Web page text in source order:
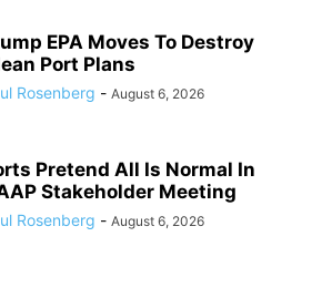
EPA Moves To Destroy
Port Plans
Rosenberg - August 6, 2026
Pretend All Is Normal In
Stakeholder Meeting
Rosenberg - August 6, 2026